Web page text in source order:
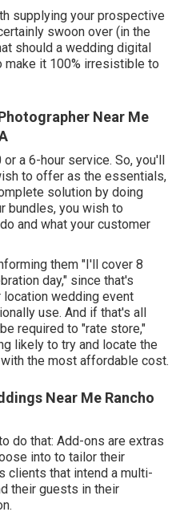
supplying your prospective
swoon over (in the
should a wedding digital
make it 100% irresistible to
Near Me
a 6-hour service. So, you'll
to offer as the essentials,
solution by doing
bundles, you wish to
and what your customer
them "I'll cover 8
day," since that's
wedding event
use. And if that's all
required to "rate store,"
likely to try and locate the
the most affordable cost.
Near Me Rancho
do that: Add-ons are extras
into to tailor their
clients that intend a multi-
their guests in their